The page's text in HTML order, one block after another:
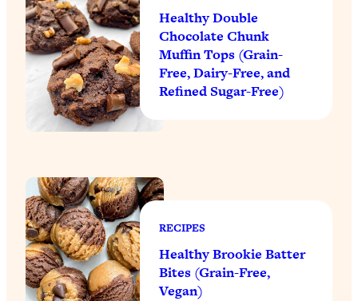
Healthy Double
Chocolate Chunk
Muffin Tops (Grain-
Free, Dairy-Free, and
Refined Sugar-Free)
RECIPES
Healthy Brookie Batter
Bites (Grain-Free,
Vegan)